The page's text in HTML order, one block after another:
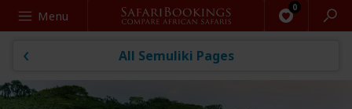
Search
Menu
All Semuliki Pages